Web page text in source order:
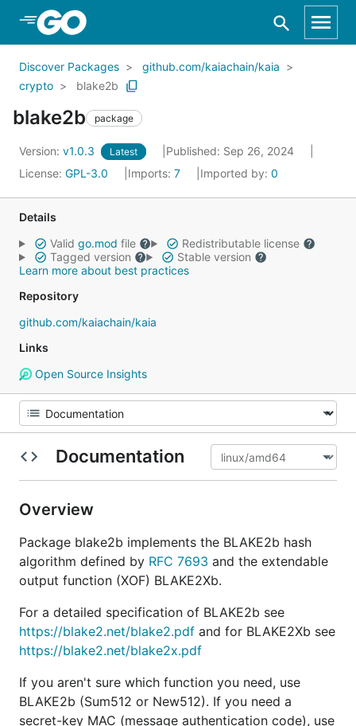
Skip to Main Content
Discover Packages
github.com/kaiachain/kaia
crypto
blake2b
blake2b package
Version: v1.0.3 Latest
Published: Sep 26, 2024
License: GPL-3.0 Imports: 7 Imported by: 0
Details
Valid go.mod file
Redistributable license
Tagged version
Stable version
Learn more about best practices
Repository
github.com/kaiachain/kaia
Links
Open Source Insights
Documentation
Overview
Package blake2b implements the BLAKE2b hash
algorithm defined by RFC 7693 and the extendable
output function (XOF) BLAKE2Xb.
For a detailed specification of BLAKE2b see
https://blake2.net/blake2.pdf and for BLAKE2Xb see
https://blake2.net/blake2x.pdf
If you aren't sure which function you need, use
BLAKE2b (Sum512 or New512). If you need a
secret-key MAC (message authentication code), use